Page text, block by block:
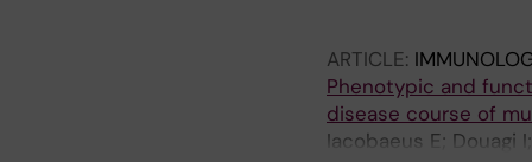
ARTICLE:
Phenotypic and
disease course of
Iacobaeus E; Douagi